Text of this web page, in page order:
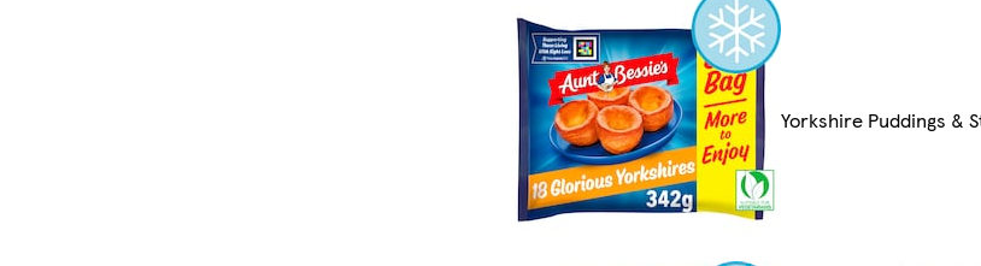
Yorkshire Puddings &